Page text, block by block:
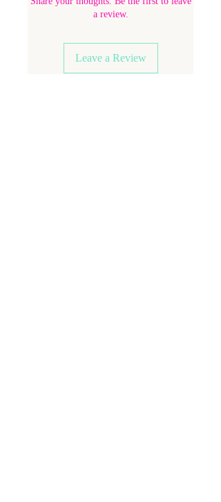
a review.
Leave a Review